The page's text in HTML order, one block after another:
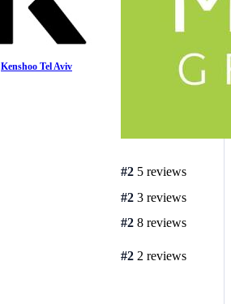
Kenshoo Tel Aviv
#2 5 reviews
#2 3 reviews
#2 8 reviews
#2 2 reviews